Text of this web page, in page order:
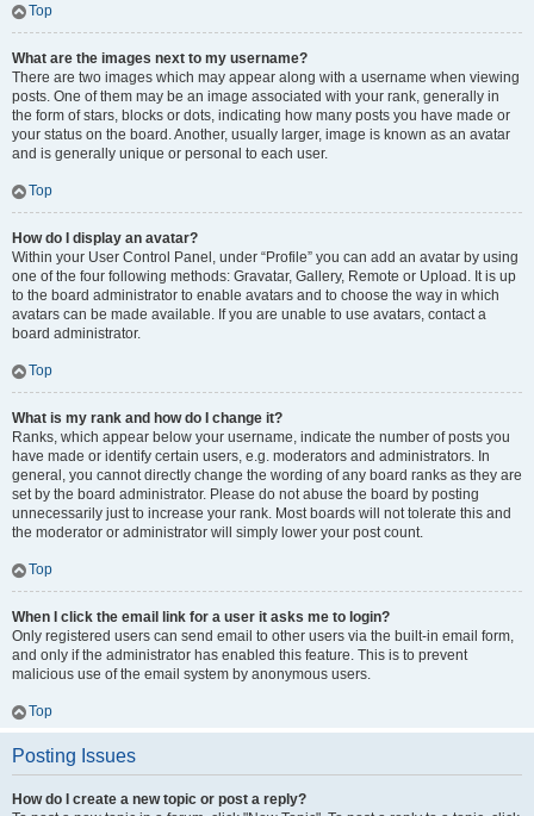
Top
What are the images next to my username?
There are two images which may appear along with a username when viewing
posts. One of them may be an image associated with your rank, generally in
the form of stars, blocks or dots, indicating how many posts you have made or
your status on the board. Another, usually larger, image is known as an avatar
and is generally unique or personal to each user.
Top
How do I display an avatar?
Within your User Control Panel, under “Profile” you can add an avatar by using
one of the four following methods: Gravatar, Gallery, Remote or Upload. It is up
to the board administrator to enable avatars and to choose the way in which
avatars can be made available. If you are unable to use avatars, contact a
board administrator.
Top
What is my rank and how do I change it?
Ranks, which appear below your username, indicate the number of posts you
have made or identify certain users, e.g. moderators and administrators. In
general, you cannot directly change the wording of any board ranks as they are
set by the board administrator. Please do not abuse the board by posting
unnecessarily just to increase your rank. Most boards will not tolerate this and
the moderator or administrator will simply lower your post count.
Top
When I click the email link for a user it asks me to login?
Only registered users can send email to other users via the built-in email form,
and only if the administrator has enabled this feature. This is to prevent
malicious use of the email system by anonymous users.
Top
Posting Issues
How do I create a new topic or post a reply?